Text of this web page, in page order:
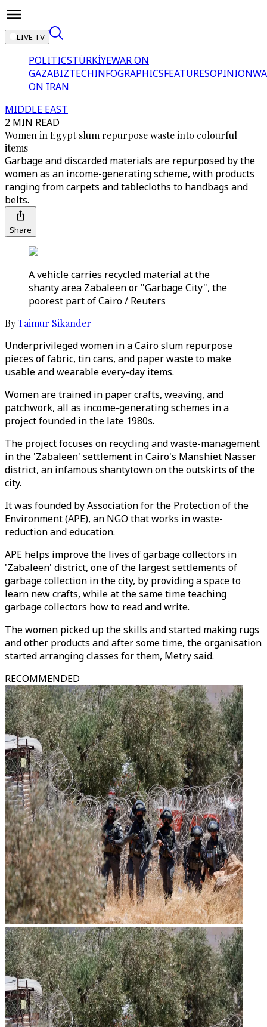
LIVE TV
POLITICSTÜRKİYEWAR ON
GAZABIZTECHINFOGRAPHICSFEATURESOPINION
ON IRAN
MIDDLE EAST
2 MIN READ
Women in Egypt slum repurpose waste into colourful
items
Garbage and discarded materials are repurposed by the
women as an income-generating scheme, with products
ranging from carpets and tablecloths to handbags and
belts.
Share
A vehicle carries recycled material at the
shanty area Zabaleen or "Garbage City", the
poorest part of Cairo / Reuters
ByTaimur Sikander
Underprivileged women in a Cairo slum repurpose
pieces of fabric, tin cans, and paper waste to make
usable and wearable every-day items.
Women are trained in paper crafts, weaving, and
patchwork, all as income-generating schemes in a
project founded in the late 1980s.
The project focuses on recycling and waste-management
in the 'Zabaleen' settlement in Cairo's Manshiet Nasser
district, an infamous shantytown on the outskirts of the
city.
It was founded by Association for the Protection of the
Environment (APE), an NGO that works in waste-
reduction and education.
APE helps improve the lives of garbage collectors in
'Zabaleen' district, one of the largest settlements of
garbage collection in the city, by providing a space to
learn new crafts, while at the same time teaching
garbage collectors how to read and write.
The women picked up the skills and started making rugs
and other products and after some time, the organisation
started arranging classes for them, Metry said.
RECOMMENDED